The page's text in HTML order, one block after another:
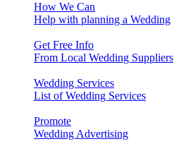
How We Can
Help with planning a Wedding
Get Free Info
From Local Wedding Suppliers
Wedding Services
List of Wedding Services
Promote
Wedding Advertising